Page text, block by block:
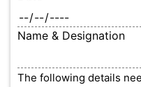
Name & Designation
The following details